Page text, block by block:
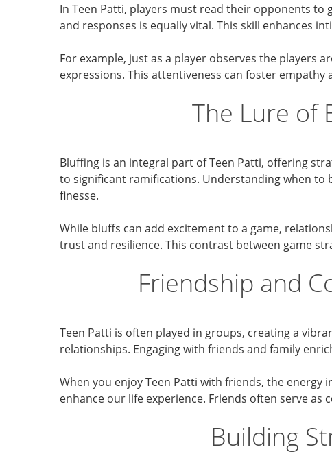
In Teen Patti, players must read their opponents
and responses is equally vital. This skill enhances
For example, just as a player observes the players
expressions. This attentiveness can foster
The Lure of
Bluffing is an integral part of Teen Patti, offering
to significant ramifications. Understanding when to
finesse.
While bluffs can add excitement to a game,
trust and resilience. This contrast between game
Friendship and
Teen Patti is often played in groups, creating a
relationships. Engaging with friends and family
When you enjoy Teen Patti with friends, the
enhance our life experience. Friends often serve
Building